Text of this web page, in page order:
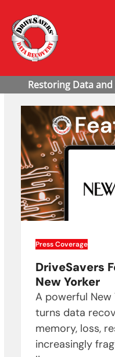
Press Coverage
DriveSavers
New Yorker
A powerful
turns data
memory, loss,
increasingly